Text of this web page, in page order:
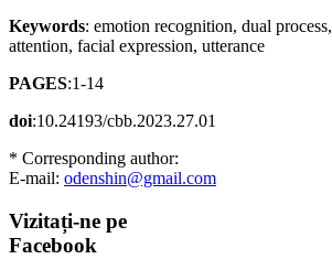
Keywords: emotion recognition, dual process,
attention, facial expression, utterance
PAGES:1-14
doi:10.24193/cbb.2023.27.01
* Corresponding author:
E-mail: odenshin@gmail.com
Vizitați-ne pe
Facebook